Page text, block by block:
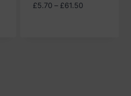
£5.70 – £61.50Price